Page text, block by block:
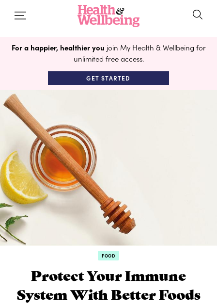
For a happier, healthier you join My Health & Wellbeing for
unlimited free access.
GET STARTED
FOOD
Protect Your Immune
System With Better Foods